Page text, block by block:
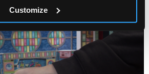
Customize